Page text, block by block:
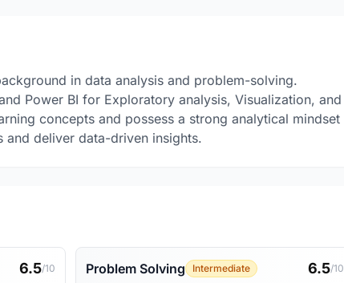
in data analysis and problem-solving.
Power BI for Exploratory analysis, Visualization, and
concepts and possess a strong analytical mindset
deliver data-driven insights.
6.5/10 Problem Solving Intermediate 6.5/10